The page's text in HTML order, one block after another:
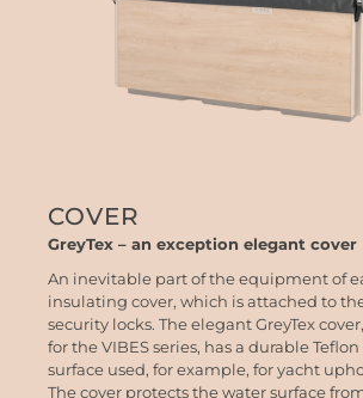
COVER
GreyTex – an exception elegant cover
An inevitable part of the equipment of
insulating cover, which is attached to
security locks. The elegant GreyTex
for the VIBES series, has a durable
surface used, for example, for yacht
The cover protects the water surface